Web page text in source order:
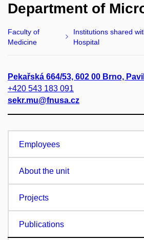
Department of
Faculty of
Medicine
Institutions shared
Hospital
Pekařská 664/53, 602 00 Brno,
+420 543 183 091
sekr.mu@fnusa.cz
Employees
About the unit
Projects
Publications